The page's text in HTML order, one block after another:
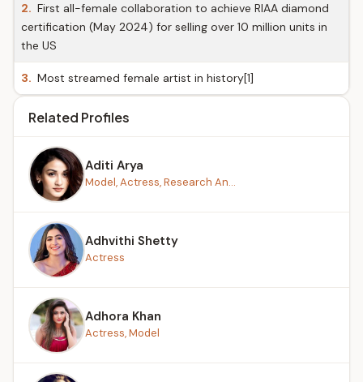
2. First all-female collaboration to achieve RIAA diamond
certification (May 2024) for selling over 10 million units in
the US
3. Most streamed female artist in history[1]
Related Profiles
Aditi Arya
Model, Actress, Research An...
Adhvithi Shetty
Actress
Adhora Khan
Actress, Model